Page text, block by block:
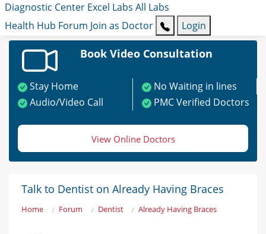
Diagnostic Center Excel Labs All Labs
Health Hub Forum Join as Doctor Login
Book Video Consultation
Stay Home
No Waiting in lines
Audio/Video Call
PMC Verified Doctors
View Online Doctors
Talk to Dentist on Already Having Braces
Home Forum Dentist Already Having Braces